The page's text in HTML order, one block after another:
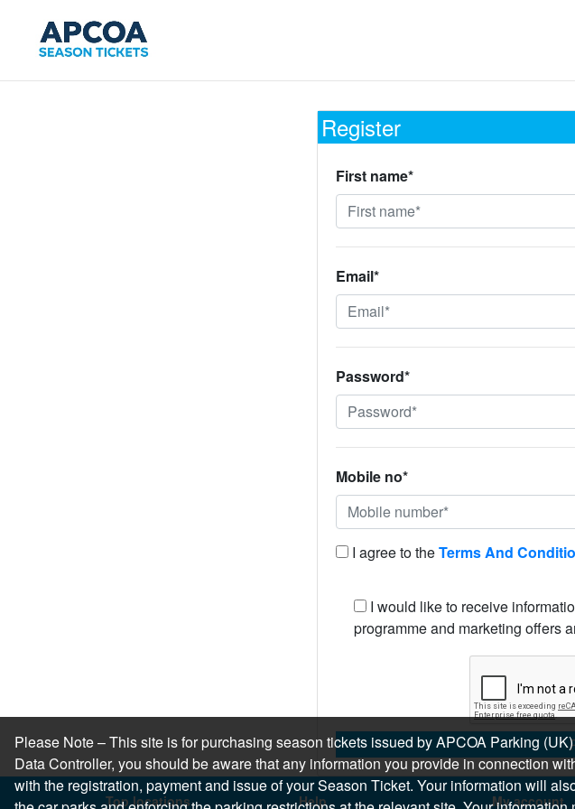
Register
First name*
Email*
Password*
Mobile no*
I agree to theTerms And
I would like to receive
programme and marketing offers
Top locations Help My account
Please Note – This site is for purchasing season tickets issued by APCOA Parking (UK)
Data Controller, you should be aware that any information you provide in connection
with the registration, payment and issue of your Season Ticket. Your information will